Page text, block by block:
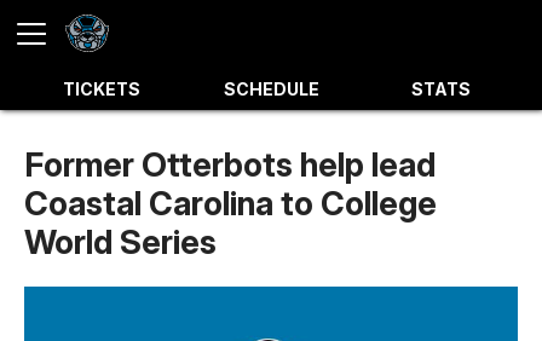
TICKETS SCHEDULE STATS
Former Otterbots help lead
Coastal Carolina to College
World Series